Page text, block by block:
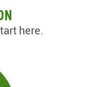
here.